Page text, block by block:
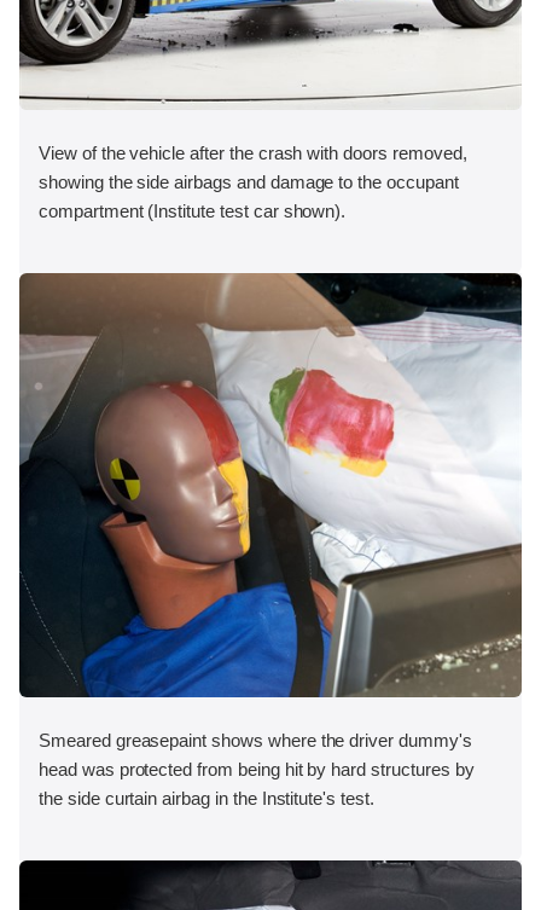
View of the vehicle after the crash with doors removed,
showing the side airbags and damage to the occupant
compartment (Institute test car shown).
Smeared greasepaint shows where the driver dummy's
head was protected from being hit by hard structures by
the side curtain airbag in the Institute's test.